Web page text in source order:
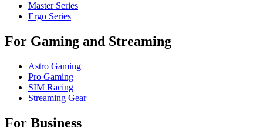
Master Series
Ergo Series
For Gaming and Streaming
Astro Gaming
Pro Gaming
SIM Racing
Streaming Gear
For Business